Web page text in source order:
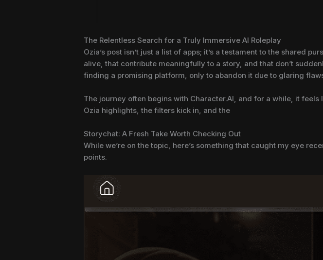
The Relentless Search for a Truly Immersive AI Roleplay
Ozia’s post isn’t just a list of apps; it’s a testament to the shared
alive, that contribute meaningfully to a story, and that don’t
finding a promising platform, only to abandon it due to glaring
The journey often begins with Character.AI, and for a while, it
Ozia highlights, the filters kick in, and the
Storychat: A Fresh Take Worth Checking Out
While we’re on the topic, here’s something that caught my eye
points.